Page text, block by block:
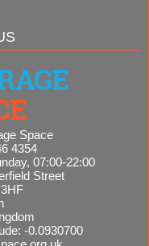
Space
4354
07:00-22:00
Street
-0.0930700